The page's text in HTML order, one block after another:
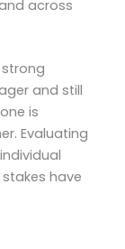
across
strong
and still
is
Evaluating
have